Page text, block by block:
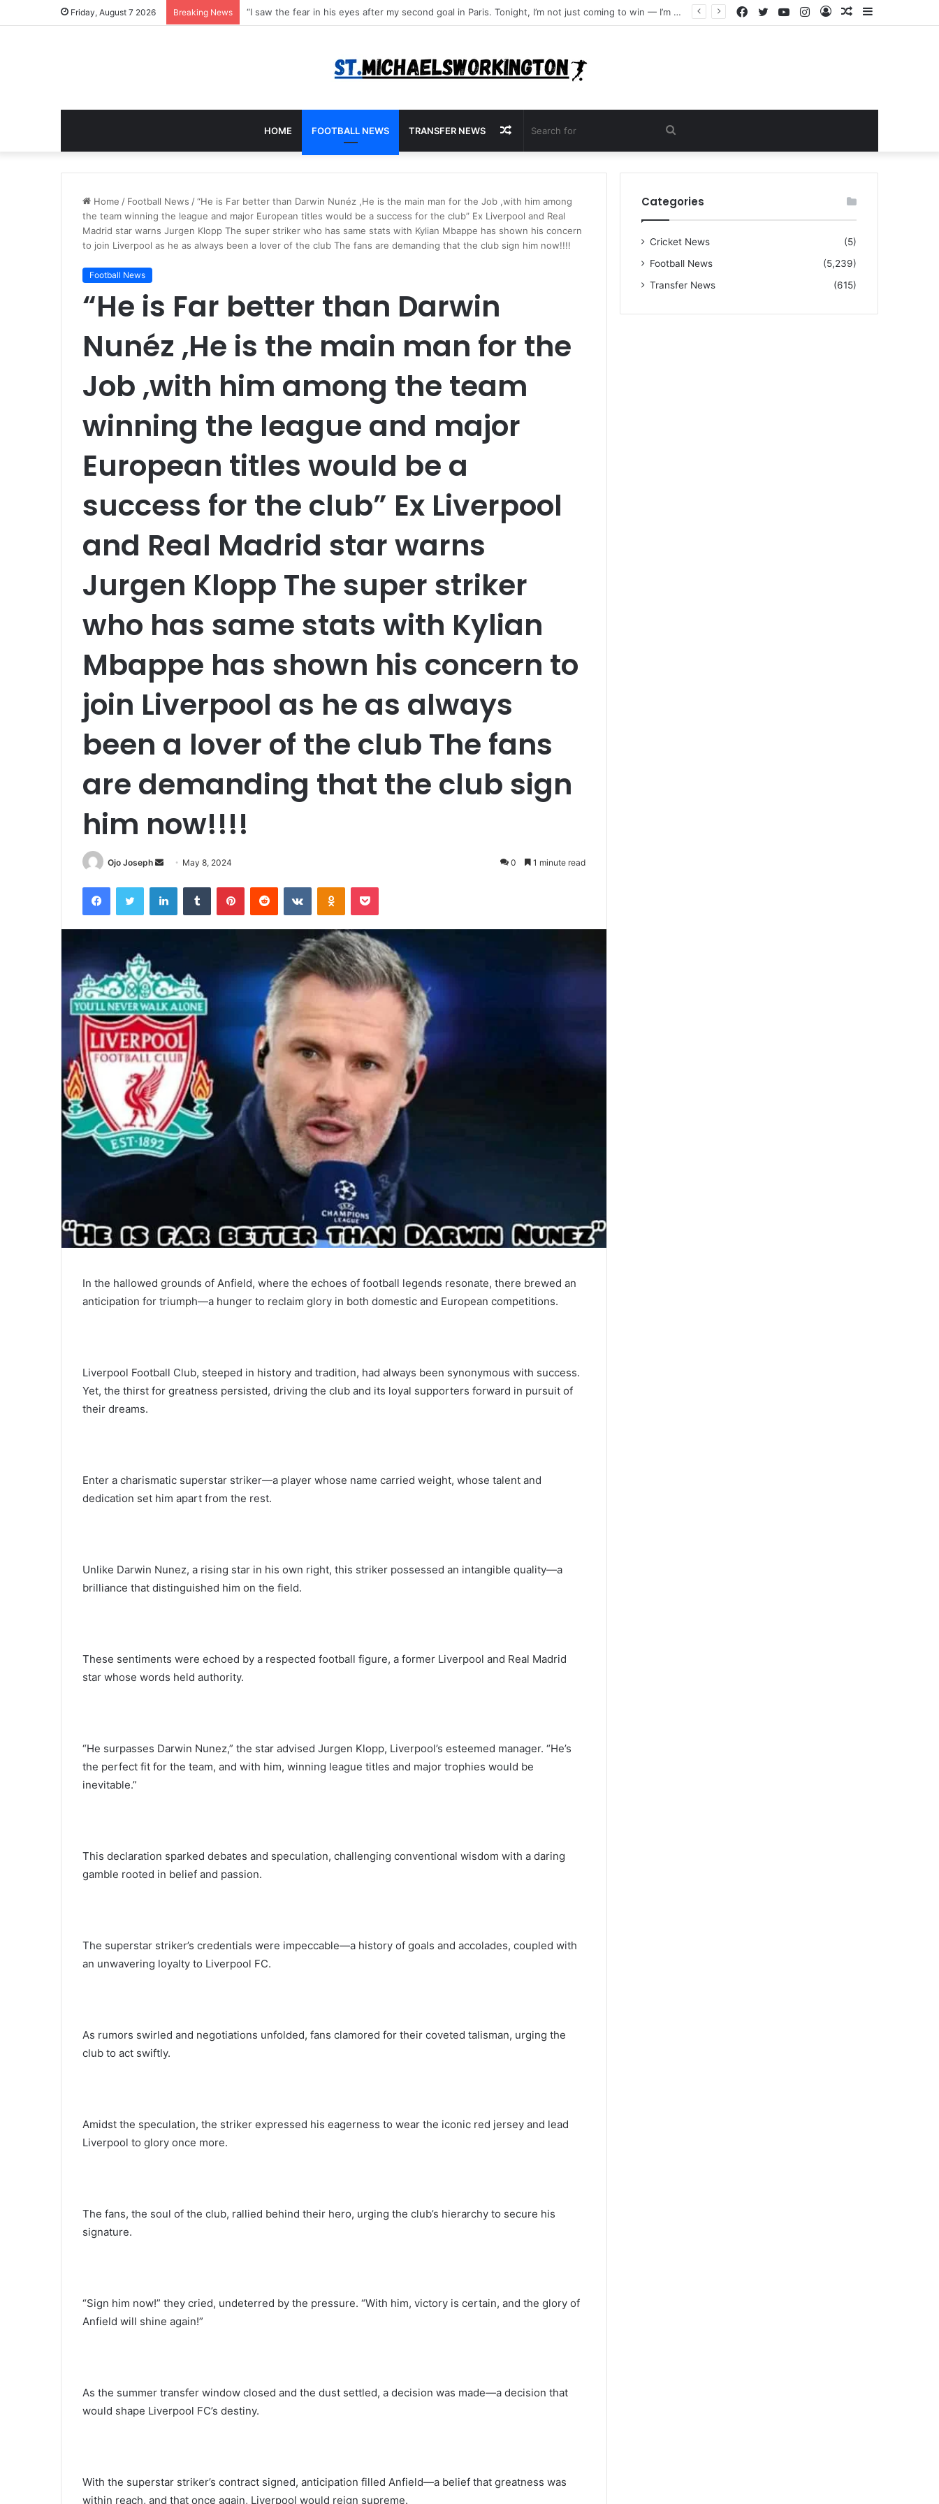
Friday, August 7 2026 Breaking News “I warned Micheal Carrick about that particular player, he refused to bench him and He Caused the Lost in the game Vs Newscastle United is making the same mistake now, I’m warning him also”: Manchester Former Player Cristiano Ronaldo names ONE player who doesn’t deserve to start for Manchester City, warned Micheal Carrick about the unforgivable mistake Sidebar
Random
Log
Instagram
YouTube
Twitter
Facebook
HOME FOOTBALL NEWS TRANSFER NEWS
for
Random
Article
Home / Football News /“He is Far better than Darwin Nunéz ,He is the main man for the Job ,with him among
the team winning the league and major European titles would be a success for the club” Ex Liverpool and Real
Madrid star warns Jurgen Klopp The super striker who has same stats with Kylian Mbappe has shown his concern
to join Liverpool as he as always been a lover of the club The fans are demanding that the club sign him now!!!!
Football News
“He is Far better than Darwin
Nunéz ,He is the main man for the
Job ,with him among the team
winning the league and major
European titles would be a
success for the club” Ex Liverpool
and Real Madrid star warns
Jurgen Klopp The super striker
who has same stats with Kylian
Mbappe has shown his concern to
join Liverpool as he as always
been a lover of the club The fans
are demanding that the club sign
him now!!!!
Ojo Joseph
Send May 8, 2024 0 1 minute read
FacebookTwitter LinkedInTumblr PinterestReddit VKontakteOdnoklassniki
Pocket
In the hallowed grounds of Anfield, where the echoes of football legends resonate, there brewed an
anticipation for triumph—a hunger to reclaim glory in both domestic and European competitions.
Liverpool Football Club, steeped in history and tradition, had always been synonymous with success.
Yet, the thirst for greatness persisted, driving the club and its loyal supporters forward in pursuit of
their dreams.
Enter a charismatic superstar striker—a player whose name carried weight, whose talent and
dedication set him apart from the rest.
Unlike Darwin Nunez, a rising star in his own right, this striker possessed an intangible quality—a
brilliance that distinguished him on the field.
These sentiments were echoed by a respected football figure, a former Liverpool and Real Madrid
star whose words held authority.
“He surpasses Darwin Nunez,” the star advised Jurgen Klopp, Liverpool’s esteemed manager. “He’s
the perfect fit for the team, and with him, winning league titles and major trophies would be
inevitable.”
This declaration sparked debates and speculation, challenging conventional wisdom with a daring
gamble rooted in belief and passion.
The superstar striker’s credentials were impeccable—a history of goals and accolades, coupled with
an unwavering loyalty to Liverpool FC.
As rumors swirled and negotiations unfolded, fans clamored for their coveted talisman, urging the
club to act swiftly.
Amidst the speculation, the striker expressed his eagerness to wear the iconic red jersey and lead
Liverpool to glory once more.
The fans, the soul of the club, rallied behind their hero, urging the club’s hierarchy to secure his
signature.
“Sign him now!” they cried, undeterred by the pressure. “With him, victory is certain, and the glory of
Anfield will shine again!”
As the summer transfer window closed and the dust settled, a decision was made—a decision that
would shape Liverpool FC’s destiny.
With the superstar striker’s contract signed, anticipation filled Anfield—a belief that greatness was
within reach, and that once again, Liverpool would reign supreme.
Categories
Cricket News
(5)
Football News
(5,239)
Transfer News
(615)